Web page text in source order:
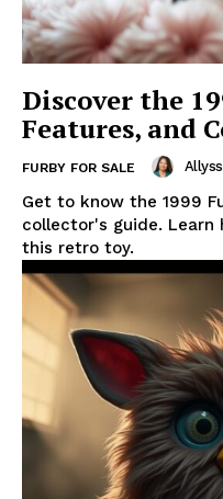
Discover the
Features, and
FURBY FOR SALE
Get to know the 1999
collector's guide.
this retro toy.